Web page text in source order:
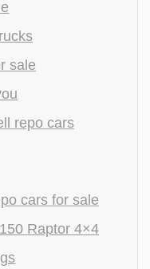
sale
repo cars
cars for sale
Raptor 4×4